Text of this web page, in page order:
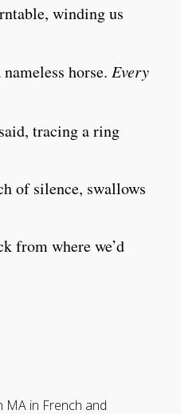
winding us
horse. Every
tracing a ring
of silence, swallows
from where we’d
MA in French and